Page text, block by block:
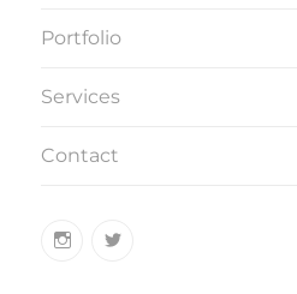
Portfolio
Services
Contact
Instagram